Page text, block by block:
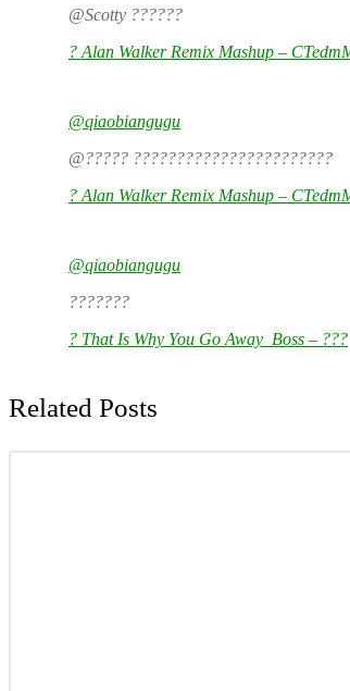
@Scotty ??????
? Alan Walker Remix Mashup –
@qiaobiangugu
@????? ???????????????????????
? Alan Walker Remix Mashup –
@qiaobiangugu
???????
? That Is Why You Go Away_Boss – ???
Related Posts